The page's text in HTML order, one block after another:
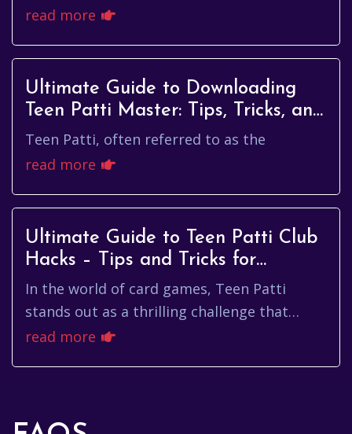
read more
Ultimate Guide to Downloading
Teen Patti Master: Tips, Tricks, and
Insights
Teen Patti, often referred to as the
read more
Ultimate Guide to Teen Patti Club
Hacks – Tips and Tricks for
Winning Big!
In the world of card games, Teen Patti
stands out as a thrilling challenge that
blends skill, strategy, and a bit of luck.
read more